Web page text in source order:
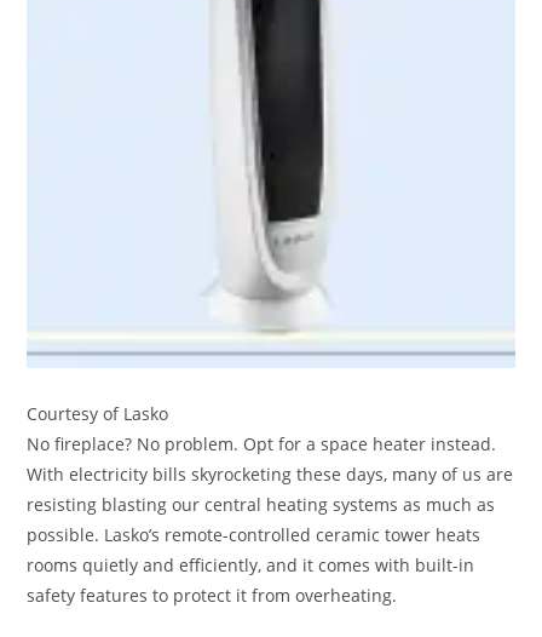
Courtesy of Lasko
No fireplace? No problem. Opt for a space heater instead.
With electricity bills skyrocketing these days, many of us are
resisting blasting our central heating systems as much as
possible. Lasko’s remote-controlled ceramic tower heats
rooms quietly and efficiently, and it comes with built-in
safety features to protect it from overheating.